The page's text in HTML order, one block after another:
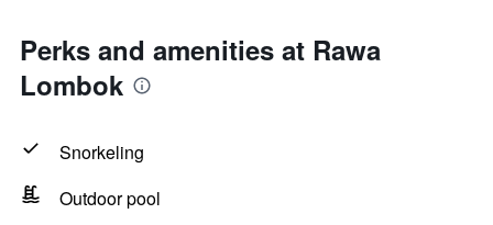
Perks and amenities at Rawa
Lombok
Snorkeling
Outdoor pool